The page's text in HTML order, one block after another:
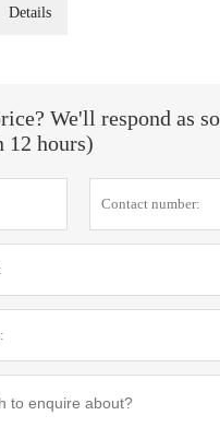
Details
We'll respond as
12 hours)